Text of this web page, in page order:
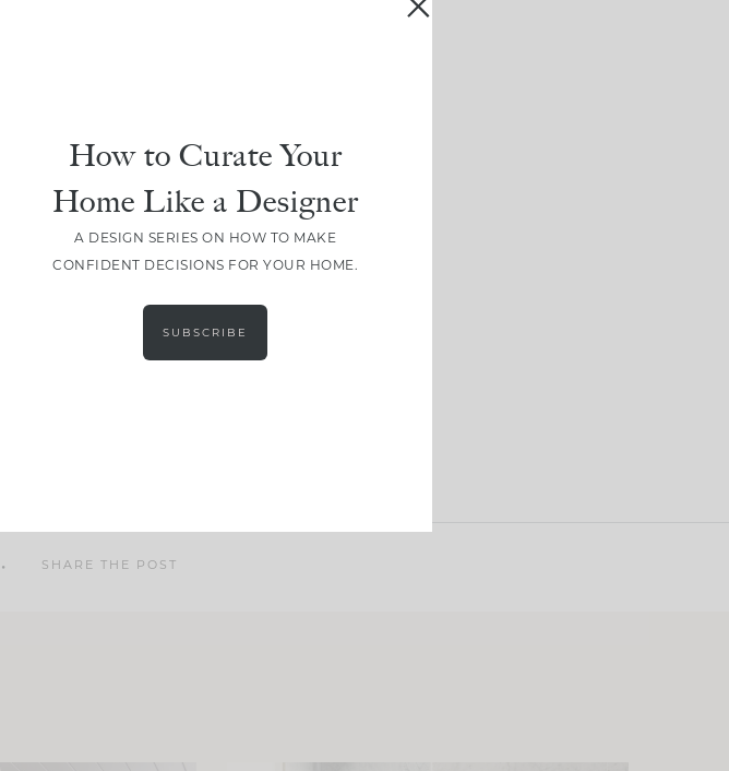
SHARE THE POST
How to Curate Your
Home Like a Designer
A DESIGN SERIES ON HOW TO MAKE
CONFIDENT DECISIONS FOR YOUR HOME.
SUBSCRIBE